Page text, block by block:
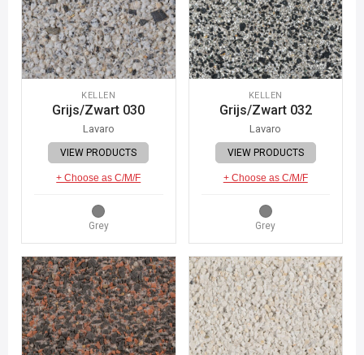
KELLEN
Grijs/Zwart 030
Lavaro
VIEW PRODUCTS
+ Choose as C/M/F
Grey
KELLEN
Grijs/Zwart 032
Lavaro
VIEW PRODUCTS
+ Choose as C/M/F
Grey